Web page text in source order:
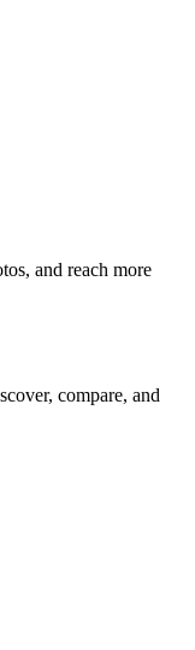
and reach more
compare, and